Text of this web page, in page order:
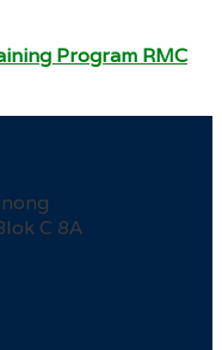
Program RMC
C 8A